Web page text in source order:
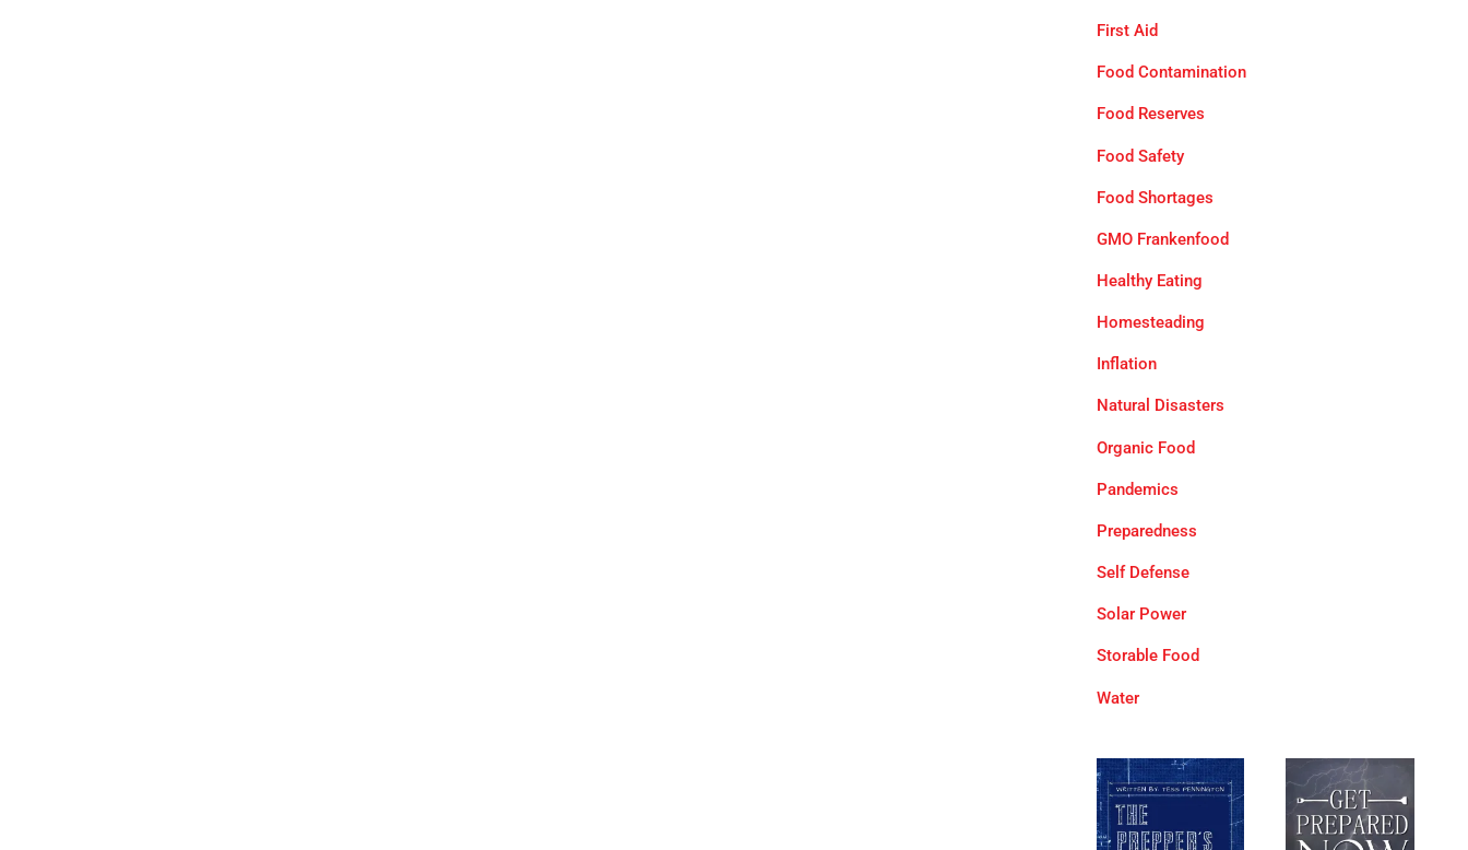
First Aid
Food Contamination
Food Reserves
Food Safety
Food Shortages
GMO Frankenfood
Healthy Eating
Homesteading
Inflation
Natural Disasters
Organic Food
Pandemics
Preparedness
Self Defense
Solar Power
Storable Food
Water